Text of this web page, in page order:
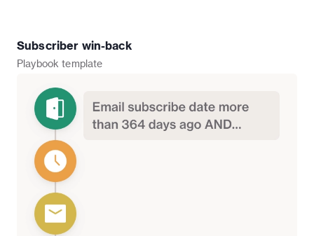
Subscriber win-back
Playbook template